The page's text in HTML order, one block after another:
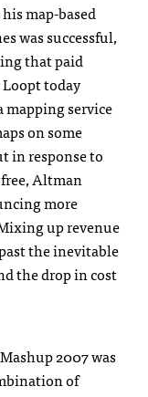
map-based
was successful,
that paid
today
mapping service
on some
in response to
Altman
more
up revenue
the inevitable
the drop in cost
2007 was
of